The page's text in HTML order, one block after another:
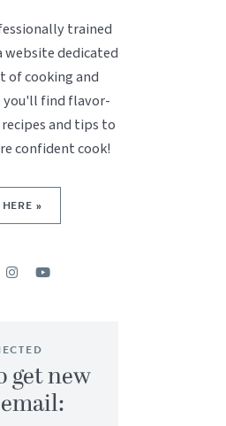
trained
website dedicated
cooking and
you'll find flavor-
and tips to
confident cook!
»
get new